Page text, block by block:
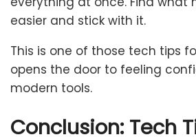
easier and stick with it.
This is one of those tech tips
opens the door to feeling
modern tools.
Conclusion: Tech